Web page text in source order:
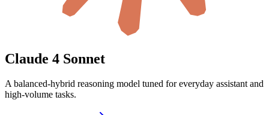
Claude 4 Sonnet
A balanced-hybrid reasoning model tuned for everyday assistant and
high-volume tasks.